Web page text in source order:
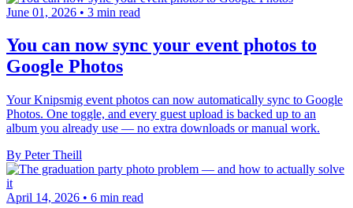
June 01, 2026 • 3 min read
You can now sync your event photos to
Google Photos
Your Knipsmig event photos can now automatically sync to Google
Photos. One toggle, and every guest upload is backed up to an
album you already use — no extra downloads or manual work.
By Peter Theill
April 14, 2026 • 6 min read